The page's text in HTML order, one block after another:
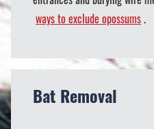
ways to exclude opossums.
Bat Removal